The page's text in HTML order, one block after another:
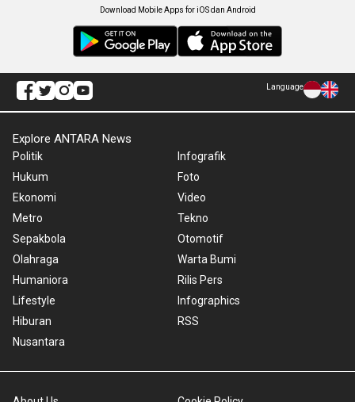
Download Mobile Apps for iOS dan Android
Language
Explore ANTARA News
Politik
Hukum
Ekonomi
Metro
Sepakbola
Olahraga
Humaniora
Lifestyle
Hiburan
Nusantara
Infografik
Foto
Video
Tekno
Otomotif
Warta Bumi
Rilis Pers
Infographics
RSS